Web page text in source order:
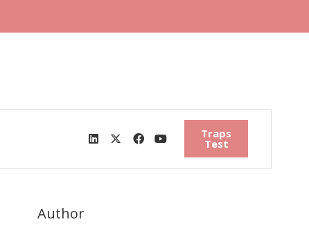
Traps
Test
Author